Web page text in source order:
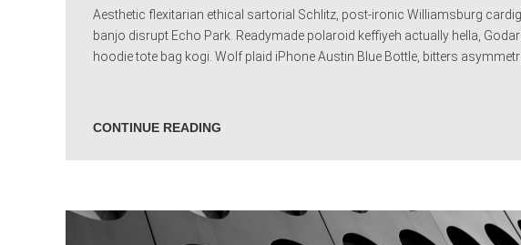
Aesthetic flexitarian ethical sartorial Schlitz, post-ironic Williamsburg
banjo disrupt Echo Park. Readymade polaroid keffiyeh actually hella,
hoodie tote bag kogi. Wolf plaid iPhone Austin Blue Bottle, bitters
CONTINUE READING